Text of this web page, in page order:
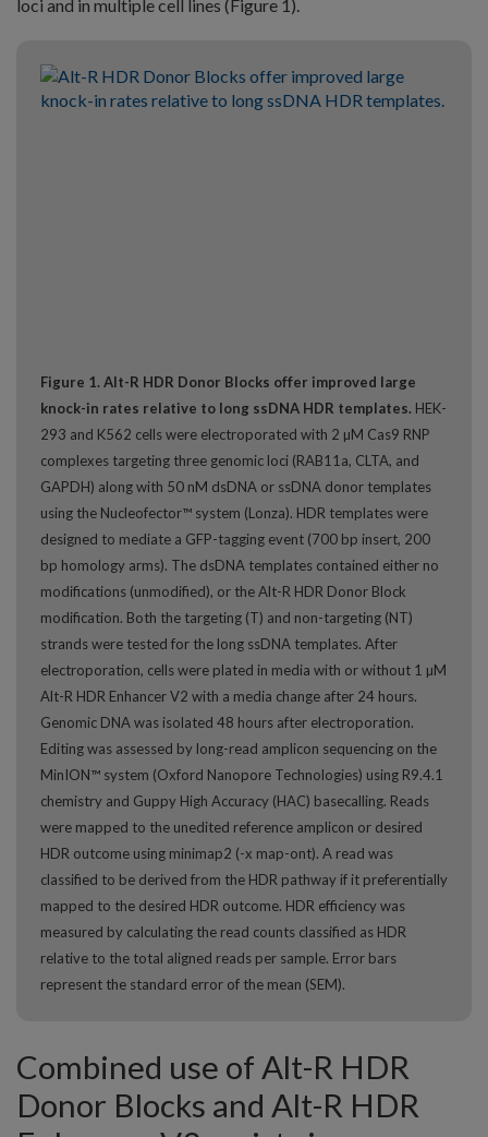
loci and in multiple cell lines (Figure 1).
Figure 1. Alt-R HDR Donor Blocks offer improved large
knock-in rates relative to long ssDNA HDR templates. HEK-
293 and K562 cells were electroporated with 2 µM Cas9 RNP
complexes targeting three genomic loci (RAB11a, CLTA, and
GAPDH) along with 50 nM dsDNA or ssDNA donor templates
using the Nucleofector™ system (Lonza). HDR templates were
designed to mediate a GFP-tagging event (700 bp insert, 200
bp homology arms). The dsDNA templates contained either no
modifications (unmodified), or the Alt-R HDR Donor Block
modification. Both the targeting (T) and non-targeting (NT)
strands were tested for the long ssDNA templates. After
electroporation, cells were plated in media with or without 1 µM
Alt-R HDR Enhancer V2 with a media change after 24 hours.
Genomic DNA was isolated 48 hours after electroporation.
Editing was assessed by long-read amplicon sequencing on the
MinION™ system (Oxford Nanopore Technologies) using R9.4.1
chemistry and Guppy High Accuracy (HAC) basecalling. Reads
were mapped to the unedited reference amplicon or desired
HDR outcome using minimap2 (-x map-ont). A read was
classified to be derived from the HDR pathway if it preferentially
mapped to the desired HDR outcome. HDR efficiency was
measured by calculating the read counts classified as HDR
relative to the total aligned reads per sample. Error bars
represent the standard error of the mean (SEM).
Combined use of Alt-R HDR
Donor Blocks and Alt-R HDR